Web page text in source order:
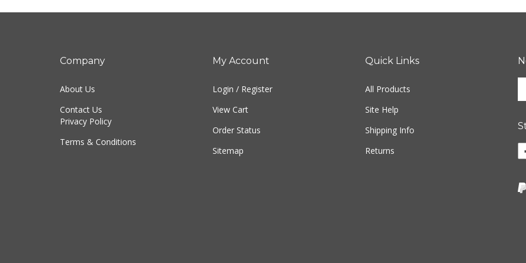
Company
About Us
Contact Us
Privacy Policy
Terms & Conditions
My Account
Login / Register
View Cart
Order Status
Sitemap
Quick Links
All Products
Site Help
Shipping Info
Returns
up
our